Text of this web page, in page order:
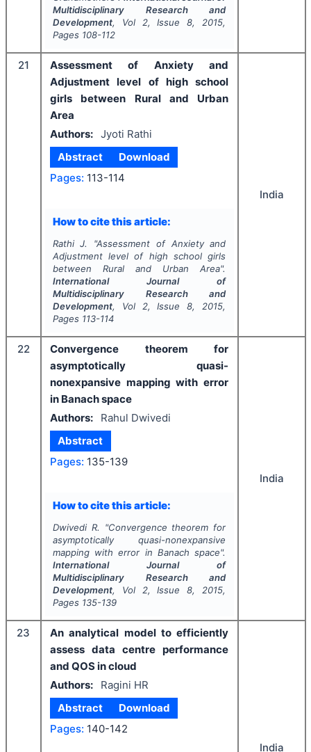
Multidisciplinary Research and
Development, Vol 2, Issue8, 2015,
Pages 108-112
21
Assessment of Anxiety and
Adjustment level of high school
girls between Rural and Urban
Area
Authors: Jyoti Rathi
Abstract
Download
Pages: 113-114
How to cite this article:
Rathi J. "Assessment of Anxiety and
Adjustment level of high school girls
between Rural and Urban Area".
International Journal of
Multidisciplinary Research and
Development, Vol 2, Issue8, 2015,
Pages 113-114
India
22
Convergence theorem for
asymptotically quasi-
nonexpansive mapping with error
in Banach space
Authors:
Rahul Dwivedi
Abstract
Pages: 135-139
How to cite this article:
Dwivedi R. "Convergence theorem for
asymptotically quasi-nonexpansive
mapping with error in Banach space".
International Journal of
Multidisciplinary Research and
Development, Vol 2, Issue8, 2015,
Pages 135-139
India
23
An analytical model to efficiently
assess data centre performance
and QOS in cloud
Authors:
Ragini HR
Abstract
Download
Pages: 140-142
India